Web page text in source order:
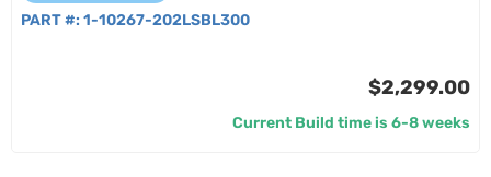
PART #: 1-10267-202LSBL300
$2,299.00
Current Build time is 6-8 weeks